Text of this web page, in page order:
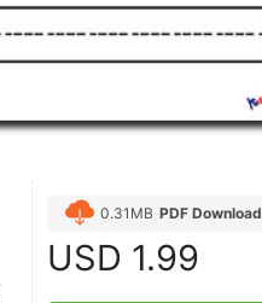
0.31MB PDF Download
USD 1.99